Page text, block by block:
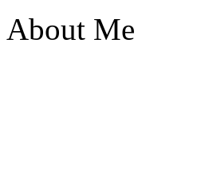
About Me